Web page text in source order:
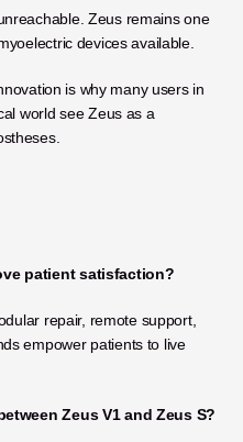
Zeus remains one
devices available.
is why many users in
world see Zeus as a
patient satisfaction?
repair, remote support,
empower patients to live
Zeus V1 and Zeus S?